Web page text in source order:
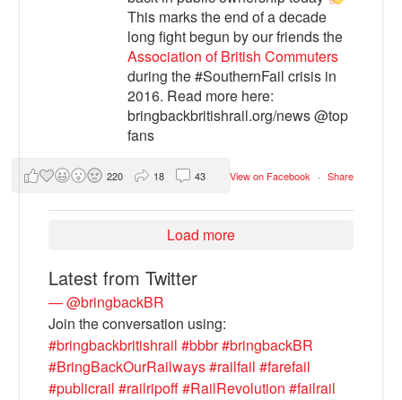
This marks the end of a decade
long fight begun by our friends the
Association of British Commuters
during the #SouthernFail crisis in
2016. Read more here:
bringbackbritishrail.org/news @top
fans
View on Facebook · Share
220 18 43
Load more
Latest from Twitter
— @bringbackBR
Join the conversation using:
#bringbackbritishrail #bbbr#bringbackBR
#BringBackOurRailways#railfail #farefail
#publicrail #railripoff#RailRevolution #failrail